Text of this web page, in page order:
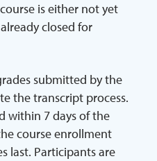
is either not yet
closed for
submitted by the
the transcript process.
within 7 days of the
course enrollment
last. Participants are